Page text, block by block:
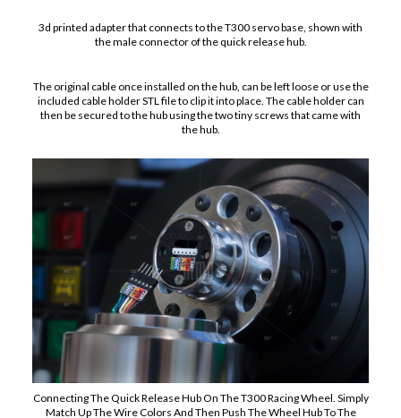
3d printed adapter that connects to the T300 servo base, shown with
the male connector of the quick release hub.
The original cable once installed on the hub, can be left loose or use the
included cable holder STL file to clip it into place. The cable holder can
then be secured to the hub using the two tiny screws that came with
the hub.
Connecting The Quick Release Hub On The T300 Racing Wheel. Simply
Match Up The Wire Colors And Then Push The Wheel Hub To The